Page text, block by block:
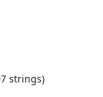
strings)